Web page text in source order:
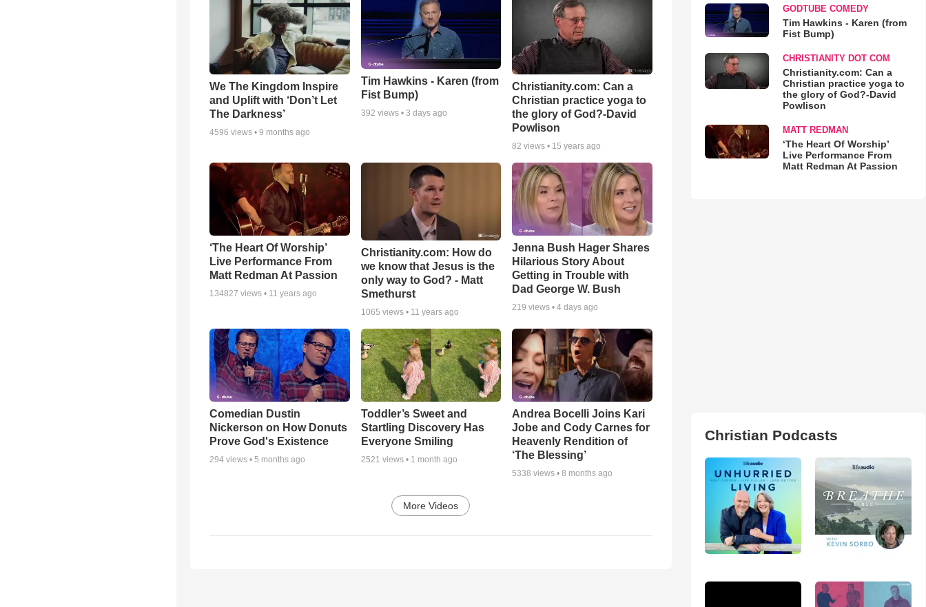
We The Kingdom Inspire
and Uplift with ‘Don’t Let
The Darkness’
4596 views • 9 months ago
Tim Hawkins - Karen (from
Fist Bump)
392 views • 3 days ago
Christianity.com: Can a
Christian practice yoga to
the glory of God?-David
Powlison
82 views • 15 years ago
‘The Heart Of Worship’
Live Performance From
Matt Redman At Passion
134827 views • 11 years ago
Christianity.com: How do
we know that Jesus is the
only way to God? - Matt
Smethurst
1065 views • 11 years ago
Jenna Bush Hager Shares
Hilarious Story About
Getting in Trouble with
Dad George W. Bush
219 views •4 days ago
Comedian Dustin
Nickerson on How Donuts
Prove God's Existence
294 views • 5 months ago
Toddler’s Sweet and
Startling Discovery Has
Everyone Smiling
2521 views • 1 month ago
Andrea Bocelli Joins Kari
Jobe and Cody Carnes for
Heavenly Rendition of
‘The Blessing’
5338 views •8 months ago
More Videos
GODTUBE COMEDY
Tim Hawkins - Karen (from
Fist Bump)
CHRISTIANITY DOT COM
Christianity.com: Can a
Christian practice yoga to
the glory of God?-David
Powlison
MATT REDMAN
‘The Heart Of Worship’
Live Performance From
Matt Redman At Passion
Christian Podcasts